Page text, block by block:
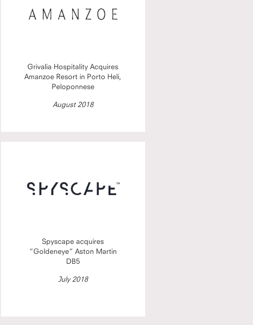
Grivalia Hospitality Acquires
Amanzoe Resort in Porto Heli,
Peloponnese
August 2018
Spyscape acquires
“Goldeneye” Aston Martin
DB5
July 2018